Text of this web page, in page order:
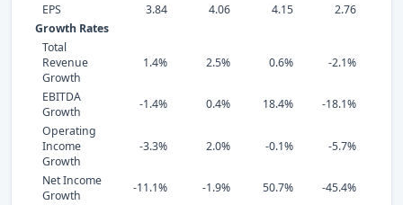
EPS
3.84 4.06 4.15 2.76
Growth Rates
Total
Revenue
Growth
1.4% 2.5% 0.6% -2.1%
EBITDA
Growth
-1.4% 0.4% 18.4% -18.1%
Operating
Income
Growth
-3.3% 2.0% -0.1% -5.7%
Net Income
Growth
-11.1% -1.9% 50.7% -45.4%